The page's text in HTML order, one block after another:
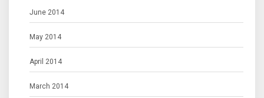
June 2014
May 2014
April 2014
March 2014